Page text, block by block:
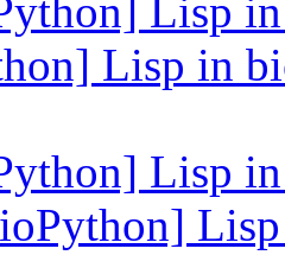
Lisp
Lisp in
Lisp